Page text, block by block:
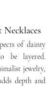
of dainty
be layered.
jewelry,
depth and